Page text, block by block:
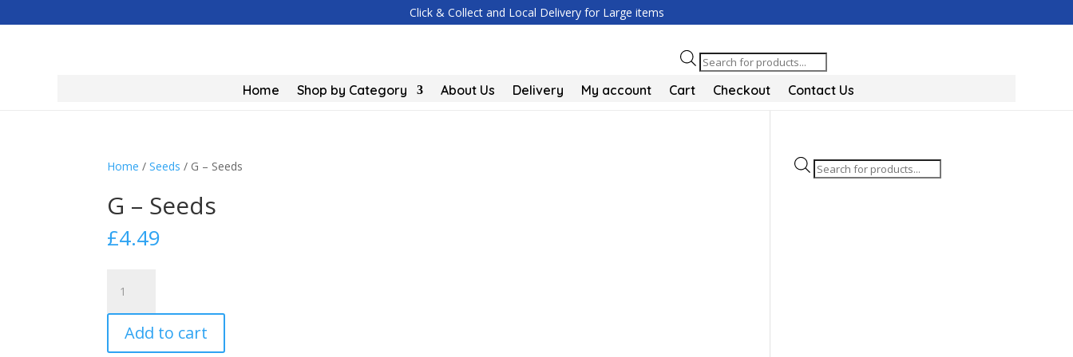
Click & Collect and Local Delivery for Large items
Products
search
Home Shop by Category About Us Delivery My account Cart Checkout Contact Us
Home /Seeds / G – Seeds
G – Seeds
£4.49
Seeds
quantity
Add to cart
Products
search